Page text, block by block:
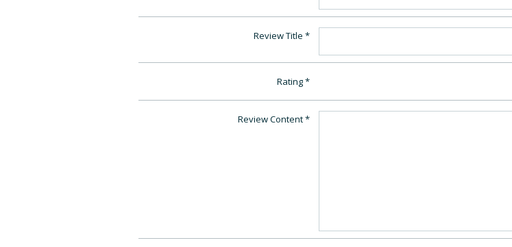
Review Title
Rating
Review Content